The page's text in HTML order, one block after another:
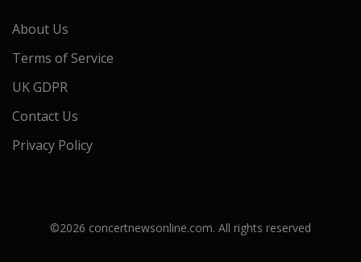
About Us
Terms of Service
UK GDPR
Contact Us
Privacy Policy
©2026 concertnewsonline.com. All rights reserved